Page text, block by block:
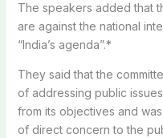
The speakers added that
are against the national
“India’s agenda”.*
They said that the
of addressing public
from its objectives and
of direct concern to the